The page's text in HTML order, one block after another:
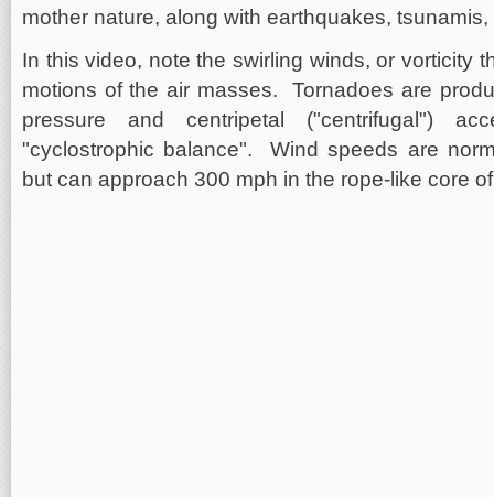
mother nature, along with earthquakes,
In this video, note the swirling winds, or vorticity
motions of the air masses. Tornadoes are
pressure and centripetal ("centrifugal")
"cyclostrophic balance". Wind speeds are
but can approach 300 mph in the rope-like core